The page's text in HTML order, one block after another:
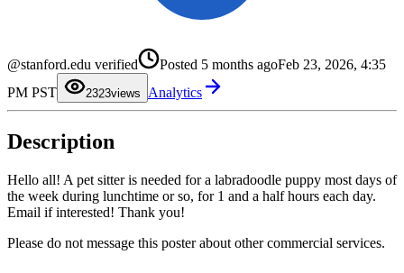
@stanford.edu verified Posted 5 months agoFeb 23, 2026, 4:35
PM PST
23
0
2
3
6
7
9
1
3
4
7
8
views Analytics
Description
Hello all! A pet sitter is needed for a labradoodle puppy most days of
the week during lunchtime or so, for 1 and a half hours each day.
Email if interested! Thank you!
Please do not message this poster about other commercial services.